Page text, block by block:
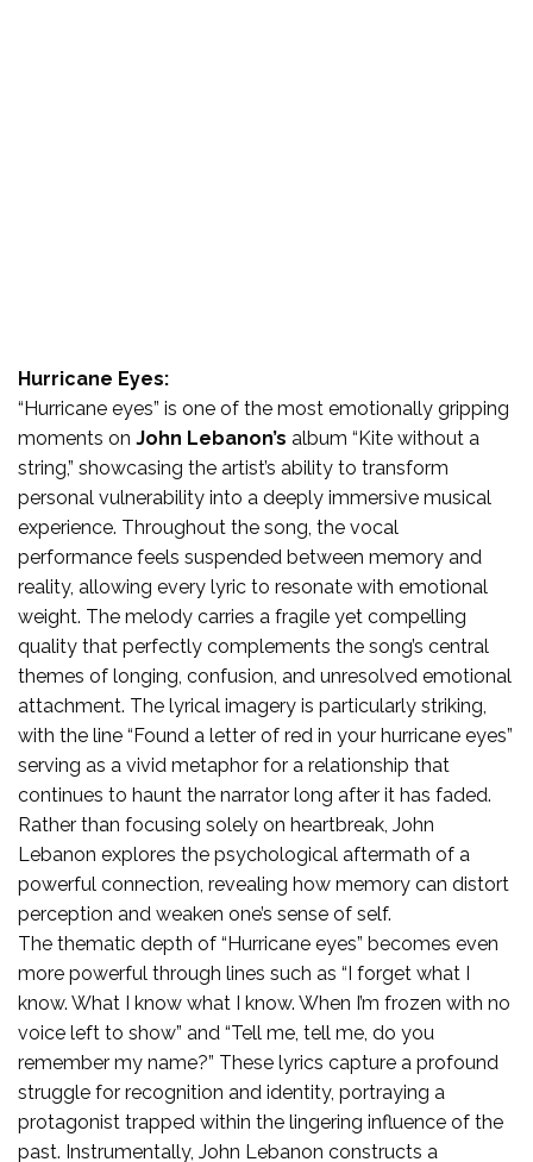
Hurricane Eyes:
“Hurricane eyes” is one of the most emotionally gripping
moments on John Lebanon’s album “Kite without a
string,” showcasing the artist’s ability to transform
personal vulnerability into a deeply immersive musical
experience. Throughout the song, the vocal
performance feels suspended between memory and
reality, allowing every lyric to resonate with emotional
weight. The melody carries a fragile yet compelling
quality that perfectly complements the song’s central
themes of longing, confusion, and unresolved emotional
attachment. The lyrical imagery is particularly striking,
with the line “Found a letter of red in your hurricane eyes”
serving as a vivid metaphor for a relationship that
continues to haunt the narrator long after it has faded.
Rather than focusing solely on heartbreak, John
Lebanon explores the psychological aftermath of a
powerful connection, revealing how memory can distort
perception and weaken one’s sense of self.
The thematic depth of “Hurricane eyes” becomes even
more powerful through lines such as “I forget what I
know. What I know what I know. When I’m frozen with no
voice left to show” and “Tell me, tell me, do you
remember my name?” These lyrics capture a profound
struggle for recognition and identity, portraying a
protagonist trapped within the lingering influence of the
past. Instrumentally, John Lebanon constructs a